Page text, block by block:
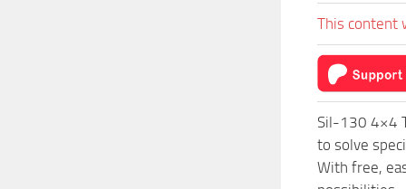
This content
Sil-130 4×4
to solve
With free,